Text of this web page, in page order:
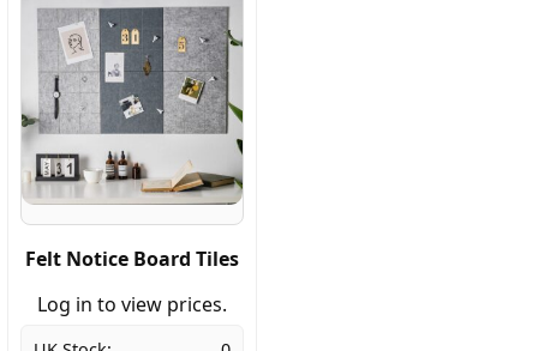
Felt Notice Board Tiles
Log in to view prices.